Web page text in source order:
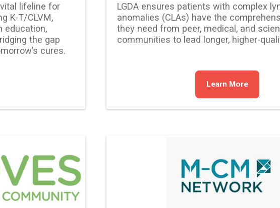
lifeline for
K-T/CLVM,
education,
the gap
cures.
LGDA ensures patients with complex
anomalies (CLAs) have the
they need from peer, medical, and
communities to lead longer, higher-
Learn More